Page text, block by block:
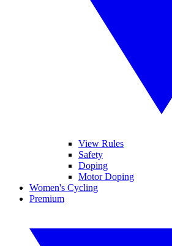
View Rules
Safety
Doping
Motor Doping
Women's Cycling
Premium